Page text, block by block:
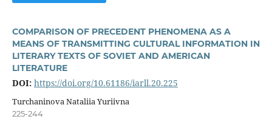
COMPARISON OF PRECEDENT PHENOMENA AS A
MEANS OF TRANSMITTING CULTURAL INFORMATION IN
LITERARY TEXTS OF SOVIET AND AMERICAN
LITERATURE
DOI: https://doi.org/10.61186/iarll.20.225
Turchaninova Nataliia Yuriivna
225-244